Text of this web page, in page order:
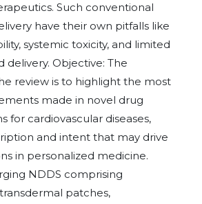
Such conventional
have their own pitfalls like
systemic toxicity, and limited
delivery. Objective: The
review is to highlight the most
made in novel drug
for cardiovascular diseases,
and intent that may drive
in personalized medicine.
NDDS comprising
patches,